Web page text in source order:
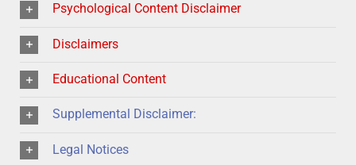
Psychological Content Disclaimer
Disclaimers
Educational Content
Supplemental Disclaimer:
Legal Notices